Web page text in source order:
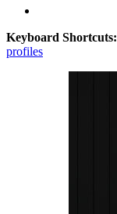
Keyboard Shortcuts:
profiles